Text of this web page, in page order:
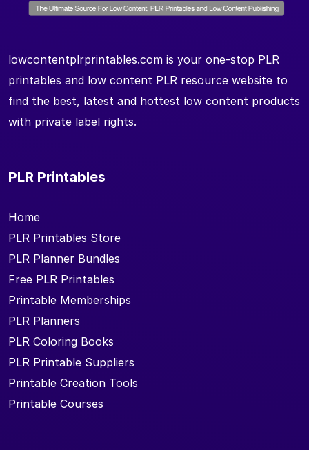
lowcontentplrprintables.com is your one-stop PLR
printables and low content PLR resource website to
find the best, latest and hottest low content products
with private label rights.
PLR Printables
Home
PLR Printables Store
PLR Planner Bundles
Free PLR Printables
Printable Memberships
PLR Planners
PLR Coloring Books
PLR Printable Suppliers
Printable Creation Tools
Printable Courses